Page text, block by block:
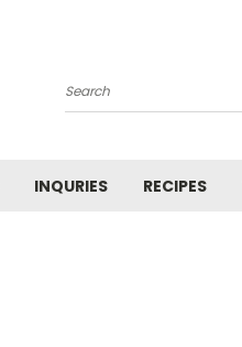
Search
INQURIES RECIPES